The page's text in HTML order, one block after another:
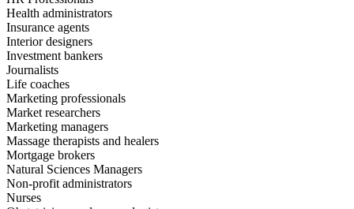
Health administrators
Insurance agents
Interior designers
Investment bankers
Journalists
Life coaches
Marketing professionals
Market researchers
Marketing managers
Massage therapists and healers
Mortgage brokers
Natural Sciences Managers
Non-profit administrators
Nurses